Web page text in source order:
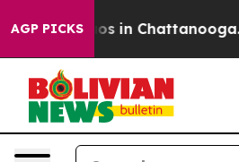
AGP PICKS
Chaos in Chattanooga.